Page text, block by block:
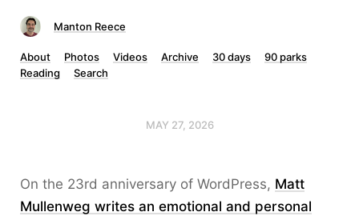
Manton Reece
About Photos Videos Archive 30 days
90 parks
Reading
Search
MAY 27, 2026
On the 23rd anniversary of WordPress, Matt
Mullenweg writes an emotional and personal